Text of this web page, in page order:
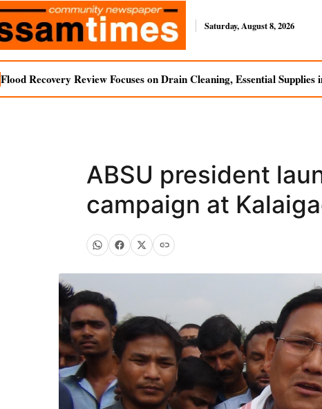
Saturday, August 8, 2026
Flood Recovery Review Focuses on Drain Cleaning, Essential Supplies
ABSU president
campaign at